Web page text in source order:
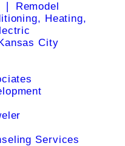
❘ Remodel
Heating,
City
Services